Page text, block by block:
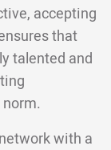
accepting
that
talented and
with a